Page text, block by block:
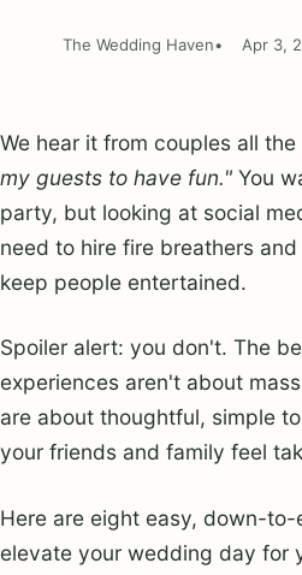
The Wedding Haven Apr 3,
We hear it from couples all the
my guests to have fun." You
party, but looking at social
need to hire fire breathers
keep people entertained.
Spoiler alert: you don't. The
experiences aren't about
are about thoughtful, simple
your friends and family feel
Here are eight easy, down-
elevate your wedding day for